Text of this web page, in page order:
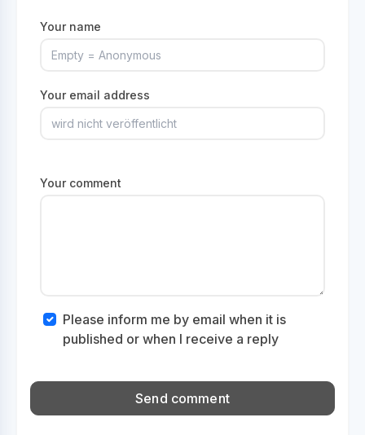
Your name
Your email address
Your comment
Please inform me by email when it is
published or when I receive a reply